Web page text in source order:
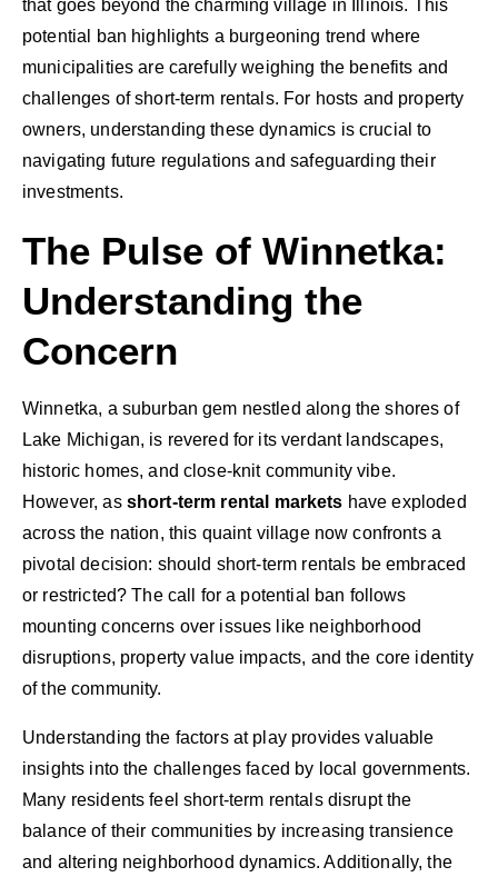
that goes beyond the charming village in Illinois. This
potential ban highlights a burgeoning trend where
municipalities are carefully weighing the benefits and
challenges of short-term rentals. For hosts and property
owners, understanding these dynamics is crucial to
navigating future regulations and safeguarding their
investments.
The Pulse of Winnetka:
Understanding the
Concern
Winnetka, a suburban gem nestled along the shores of
Lake Michigan, is revered for its verdant landscapes,
historic homes, and close-knit community vibe.
However, as short-term rental markets have exploded
across the nation, this quaint village now confronts a
pivotal decision: should short-term rentals be embraced
or restricted? The call for a potential ban follows
mounting concerns over issues like neighborhood
disruptions, property value impacts, and the core identity
of the community.
Understanding the factors at play provides valuable
insights into the challenges faced by local governments.
Many residents feel short-term rentals disrupt the
balance of their communities by increasing transience
and altering neighborhood dynamics. Additionally, the